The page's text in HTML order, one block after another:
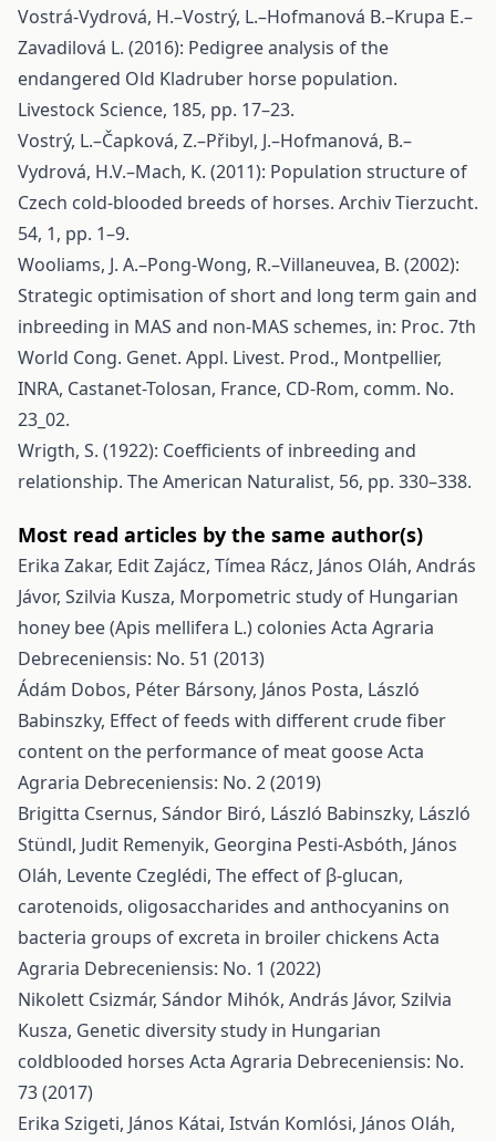
Vostrá-Vydrová, H.–Vostrý, L.–Hofmanová B.–Krupa E.–
Zavadilová L. (2016): Pedigree analysis of the
endangered Old Kladruber horse population.
Livestock Science, 185, pp. 17–23.
Vostrý, L.–Čapková, Z.–Přibyl, J.–Hofmanová, B.–
Vydrová, H.V.–Mach, K. (2011): Population structure of
Czech cold-blooded breeds of horses. Archiv Tierzucht.
54, 1, pp. 1–9.
Wooliams, J. A.–Pong-Wong, R.–Villaneuvea, B. (2002):
Strategic optimisation of short and long term gain and
inbreeding in MAS and non-MAS schemes, in: Proc. 7th
World Cong. Genet. Appl. Livest. Prod., Montpellier,
INRA, Castanet-Tolosan, France, CD-Rom, comm. No.
23_02.
Wrigth, S. (1922): Coefficients of inbreeding and
relationship. The American Naturalist, 56, pp. 330–338.
Most read articles by the same author(s)
Erika Zakar, Edit Zajácz, Tímea Rácz, János Oláh, András
Jávor, Szilvia Kusza, Morpometric study of Hungarian
honey bee (Apis mellifera L.) colonies Acta Agraria
Debreceniensis: No. 51 (2013)
Ádám Dobos, Péter Bársony, János Posta, László
Babinszky, Effect of feeds with different crude fiber
content on the performance of meat gooseActa
Agraria Debreceniensis: No. 2 (2019)
Brigitta Csernus, Sándor Biró, László Babinszky, László
Stündl, Judit Remenyik, Georgina Pesti-Asbóth, János
Oláh, Levente Czeglédi, The effect of β-glucan,
carotenoids, oligosaccharides and anthocyanins on
bacteria groups of excreta in broiler chickens Acta
Agraria Debreceniensis: No. 1 (2022)
Nikolett Csizmár, Sándor Mihók, András Jávor, Szilvia
Kusza, Genetic diversity study in Hungarian
coldblooded horses Acta Agraria Debreceniensis: No.
73 (2017)
Erika Szigeti, János Kátai, István Komlósi, János Oláh,